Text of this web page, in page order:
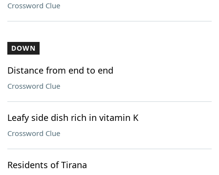
Crossword Clue
DOWN
Distance from end to end
Crossword Clue
Leafy side dish rich in vitamin K
Crossword Clue
Residents of Tirana